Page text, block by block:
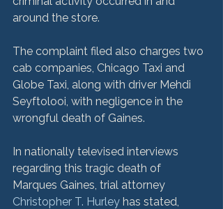
around the store.
The complaint filed also charges two
cab companies, Chicago Taxi and
Globe Taxi, along with driver Mehdi
Seyftolooi, with negligence in the
wrongful death of Gaines.
In nationally televised interviews
regarding this tragic death of
Marques Gaines, trial attorney
Christopher T. Hurley has stated,